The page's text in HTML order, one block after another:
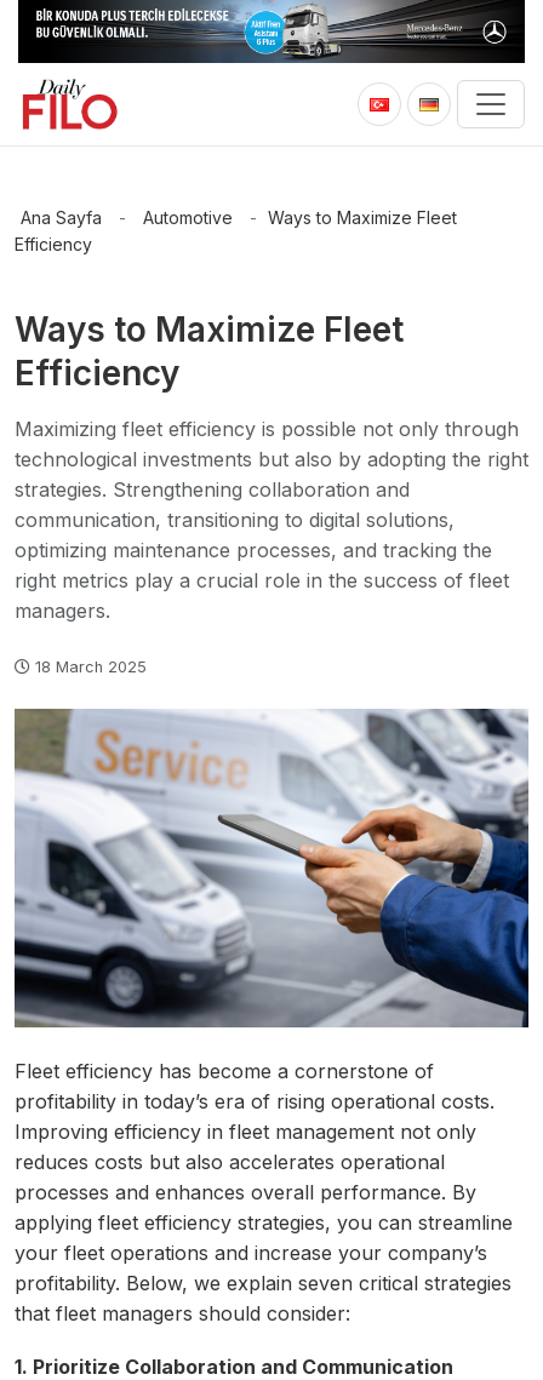
Ana Sayfa - Automotive - Ways to Maximize Fleet
Efficiency
Ways to Maximize Fleet
Efficiency
Maximizing fleet efficiency is possible not only through
technological investments but also by adopting the right
strategies. Strengthening collaboration and
communication, transitioning to digital solutions,
optimizing maintenance processes, and tracking the
right metrics play a crucial role in the success of fleet
managers.
18 March 2025
Fleet efficiency has become a cornerstone of
profitability in today’s era of rising operational costs.
Improving efficiency in fleet management not only
reduces costs but also accelerates operational
processes and enhances overall performance. By
applying fleet efficiency strategies, you can streamline
your fleet operations and increase your company’s
profitability. Below, we explain seven critical strategies
that fleet managers should consider:
1. Prioritize Collaboration and Communication